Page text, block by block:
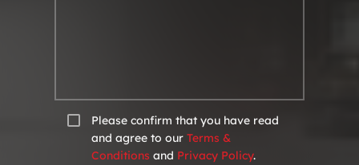
Please confirm that you have read
and agree to our Terms &
Conditions and Privacy Policy.